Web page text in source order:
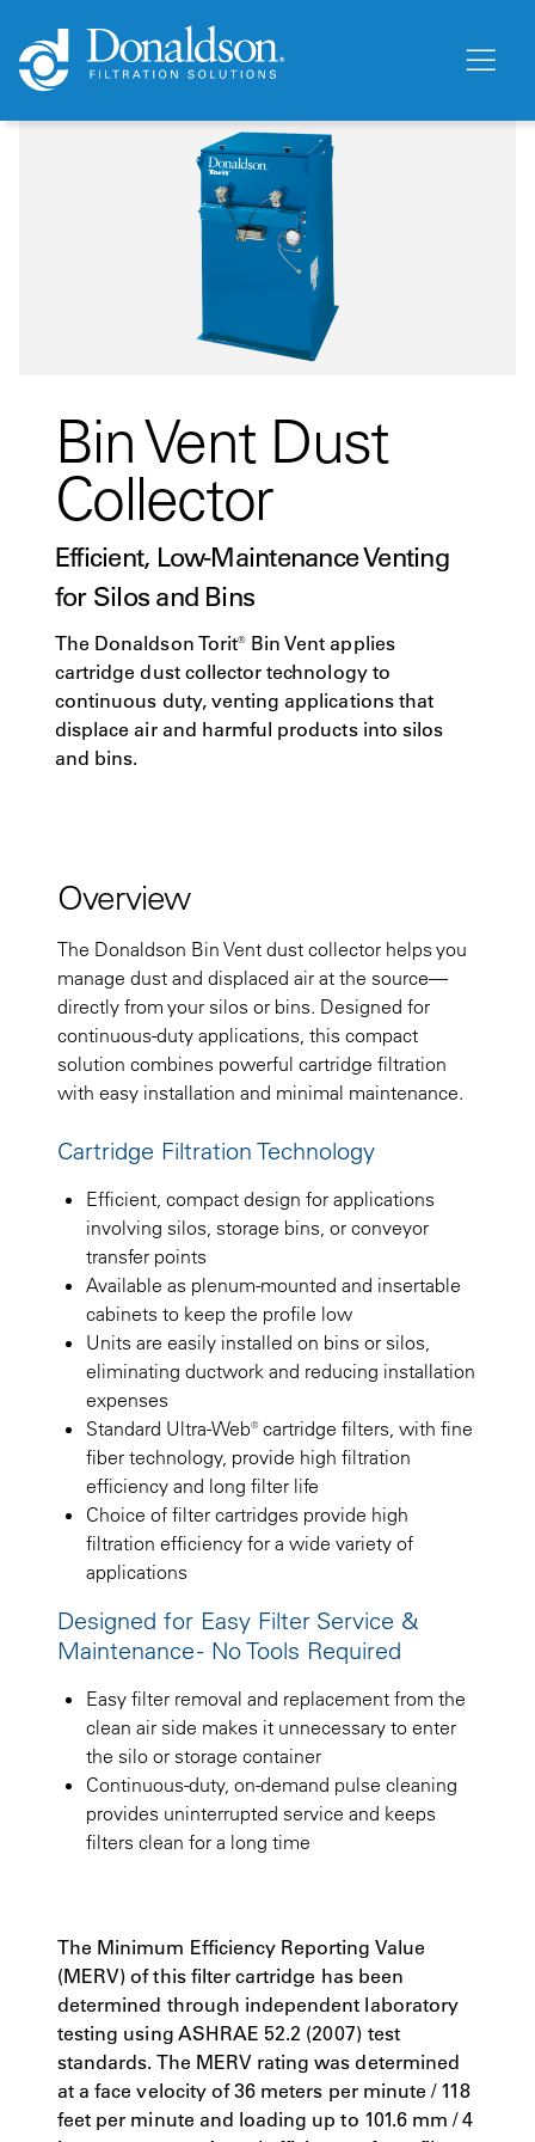
Bin Vent Dust
Collector
Efficient, Low-Maintenance Venting
for Silos and Bins
The Donaldson Torit® Bin Vent applies
cartridge dust collector technology to
continuous duty, venting applications that
displace air and harmful products into silos
and bins.
Overview
The Donaldson Bin Vent dust collector helps you
manage dust and displaced air at the source—
directly from your silos or bins. Designed for
continuous-duty applications, this compact
solution combines powerful cartridge filtration
with easy installation and minimal maintenance.
Cartridge Filtration Technology
Efficient, compact design for applications
involving silos, storage bins, or conveyor
transfer points
Available as plenum-mounted and insertable
cabinets to keep the profile low
Units are easily installed on bins or silos,
eliminating ductwork and reducing installation
expenses
Standard Ultra-Web® cartridge filters, with fine
fiber technology, provide high filtration
efficiency and long filter life
Choice of filter cartridges provide high
filtration efficiency for a wide variety of
applications
Designed for Easy Filter Service &
Maintenance - No Tools Required
Easy filter removal and replacement from the
clean air side makes it unnecessary to enter
the silo or storage container
Continuous-duty, on-demand pulse cleaning
provides uninterrupted service and keeps
filters clean for a long time
The Minimum Efficiency Reporting Value
(MERV) of this filter cartridge has been
determined through independent laboratory
testing using ASHRAE 52.2 (2007) test
standards. The MERV rating was determined
at a face velocity of 36 meters per minute / 118
feet per minute and loading up to 101.6 mm / 4